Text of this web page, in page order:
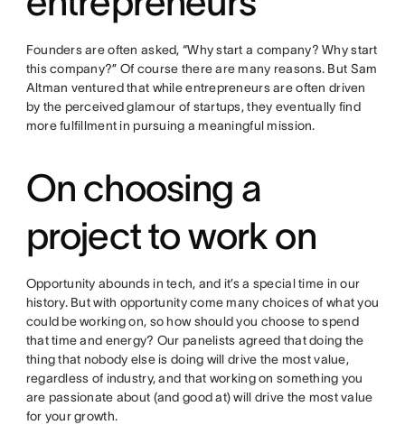
Founders are often asked, “Why start a company? Why start
this company?” Of course there are many reasons. But Sam
Altman ventured that while entrepreneurs are often driven
by the perceived glamour of startups, they eventually find
more fulfillment in pursuing a meaningful mission.
On choosing a
project to work on
Opportunity abounds in tech, and it’s a special time in our
history. But with opportunity come many choices of what you
could be working on, so how should you choose to spend
that time and energy? Our panelists agreed that doing the
thing that nobody else is doing will drive the most value,
regardless of industry, and that working on something you
are passionate about (and good at) will drive the most value
for your growth.